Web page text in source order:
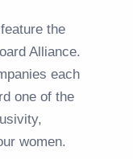
the
Alliance.
each
one of the
women.